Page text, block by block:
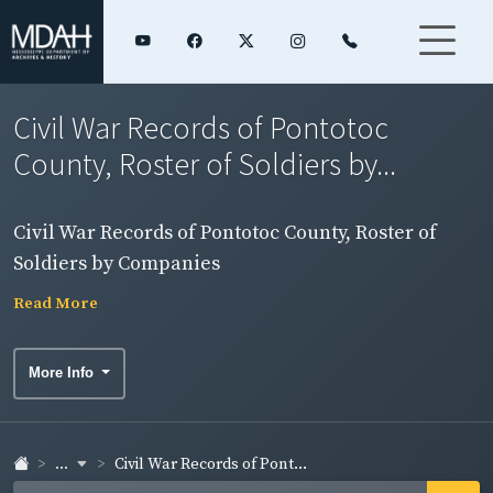
Civil War Records of Pontotoc
County, Roster of Soldiers by...
Civil War Records of Pontotoc County, Roster of
Soldiers by Companies
Read More
More Info
... Civil War Records of Pont...